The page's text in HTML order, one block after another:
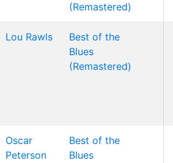
(Remastered)
Lou Rawls
Best of the
Blues
(Remastered)
Oscar
Peterson
Best of the
Blues